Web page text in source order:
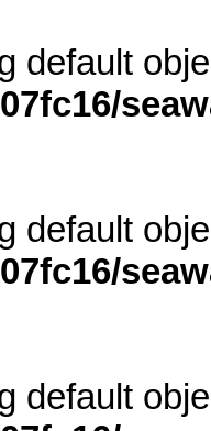
default
default
default